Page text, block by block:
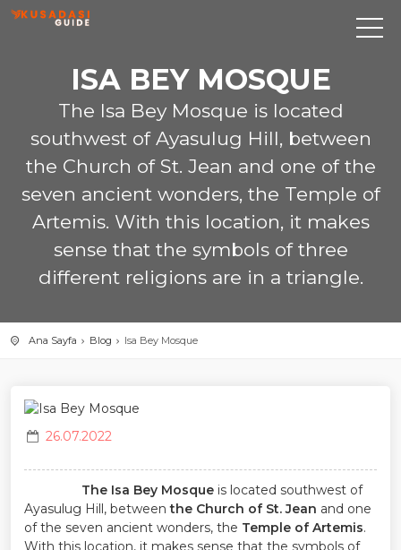
ISA BEY MOSQUE
The Isa Bey Mosque is located
southwest of Ayasulug Hill, between
the Church of St. Jean and one of the
seven ancient wonders, the Temple of
Artemis. With this location, it makes
sense that the symbols of three
different religions are in a triangle.
Ana Sayfa Blog Isa Bey Mosque
26.07.2022
The Isa Bey Mosque is located southwest of
Ayasulug Hill, betweenthe Church of St. Jean and one
of the seven ancient wonders, the Temple of Artemis.
With this location, it makes sense that the symbols of